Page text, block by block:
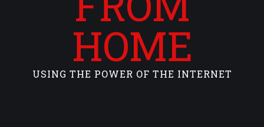
HOME
USING THE POWER OF THE INTERNET